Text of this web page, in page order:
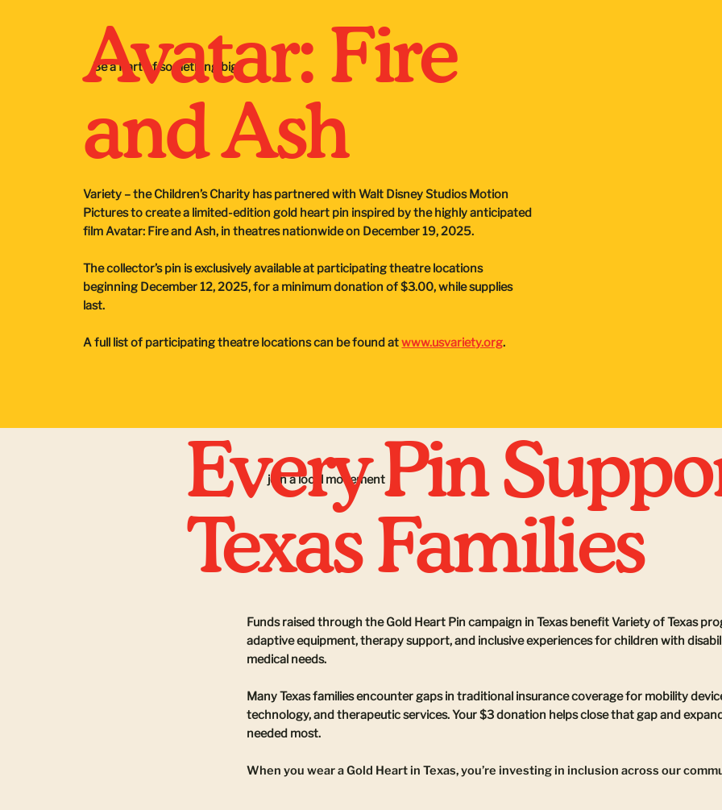
join a local movement
Every Pin
Texas Families
Funds raised through the Gold Heart Pin campaign in Texas benefit Variety of Texas
adaptive equipment, therapy support, and inclusive experiences for children with
medical needs.
Many Texas families encounter gaps in traditional insurance coverage for mobility
technology, and therapeutic services. Your $3 donation helps close that gap and
needed most.
When you wear a Gold Heart in Texas, you’re investing in inclusion across our
Be a Part of something big
Avatar: Fire
and Ash
Variety – the Children’s Charity has partnered with Walt Disney Studios Motion
Pictures to create a limited-edition gold heart pin inspired by the highly anticipated
film Avatar: Fire and Ash, in theatres nationwide on December 19, 2025.
The collector’s pin is exclusively available at participating theatre locations
beginning December 12, 2025, for a minimum donation of $3.00, while supplies
last.
A full list of participating theatre locations can be found atwww.usvariety.org.